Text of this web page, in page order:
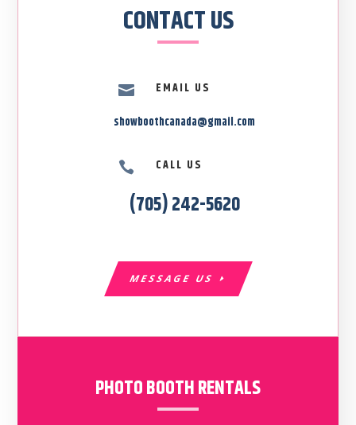
CONTACT US

EMAIL US
showboothcanada@gmail.com
 CALL US
(705) 242-5620
MESSAGE US
PHOTO BOOTH RENTALS